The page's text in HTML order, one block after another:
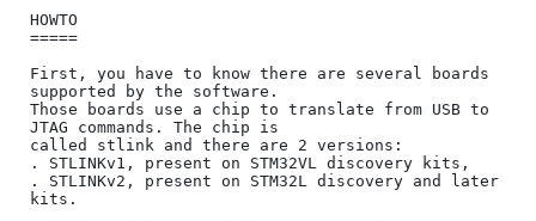
HOWTO
=====
First, you have to know there are several boards
supported by the software.
Those boards use a chip to translate from USB to
JTAG commands. The chip is
called stlink and there are 2 versions:
. STLINKv1, present on STM32VL discovery kits,
. STLINKv2, present on STM32L discovery and later
kits.